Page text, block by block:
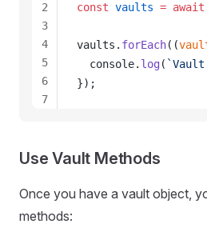
const vaults = await
vaults . forEach((
console. log(
});
2
3
4
5
6
7
10
12
13
Use Vault Methods
Once you have a vault object,
methods: